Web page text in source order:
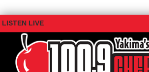
LISTEN LIVE